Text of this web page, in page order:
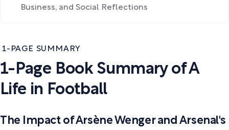
1-PAGE SUMMARY
1-Page Book Summary of A
Life in Football
The Impact of Arsène Wenger and Arsenal's
Business, and Social Reflections